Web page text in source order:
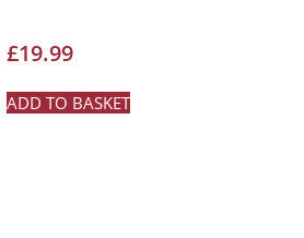
£19.99
ADD TO BASKET